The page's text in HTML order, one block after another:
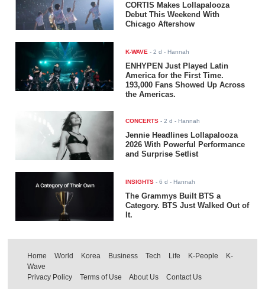
CORTIS Makes Lollapalooza
Debut This Weekend With
Chicago Aftershow
K-WAVE -2 d - Hannah
ENHYPEN Just Played Latin
America for the First Time.
193,000 Fans Showed Up Across
the Americas.
CONCERTS -2 d - Hannah
Jennie Headlines Lollapalooza
2026 With Powerful Performance
and Surprise Setlist
INSIGHTS -6 d - Hannah
The Grammys Built BTS a
Category. BTS Just Walked Out of
It.
Home World Korea Business Tech Life K-People
K-
Wave
Privacy Policy
Terms of Use About Us Contact Us